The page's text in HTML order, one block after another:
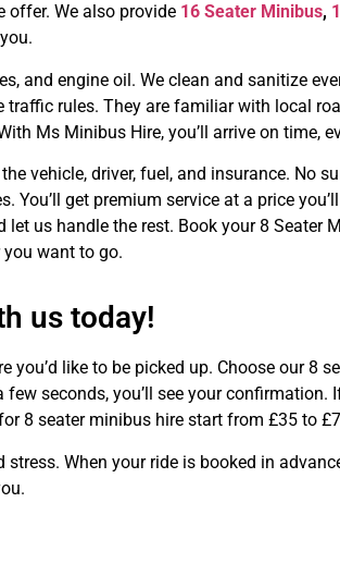
offer. We also provide 16 Seater Minibus,
and engine oil. We clean and sanitize
rules. They are familiar with local
Ms Minibus Hire, you’ll arrive on time,
vehicle, driver, fuel, and insurance. No
get premium service at a price
us handle the rest. Book your 8 Seater
want to go.
us today!
like to be picked up. Choose our 8
seconds, you’ll see your confirmation.
8 seater minibus hire start from £35 to
When your ride is booked in